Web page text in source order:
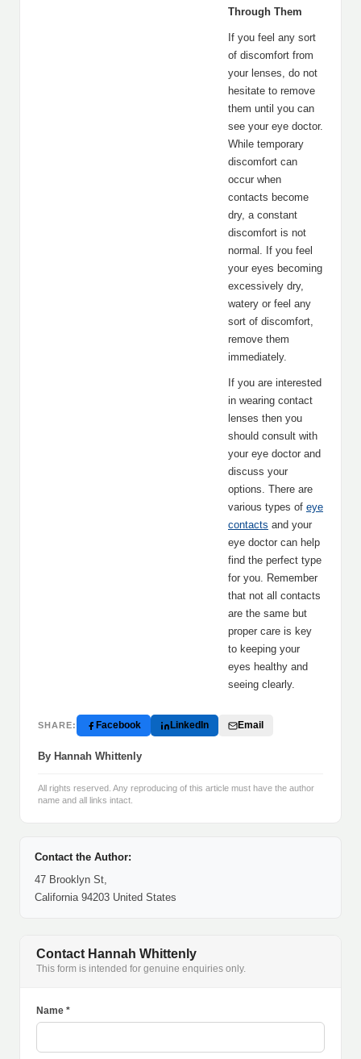
Through Them
If you feel any sort
of discomfort from
your lenses, do not
hesitate to remove
them until you can
see your eye doctor.
While temporary
discomfort can
occur when
contacts become
dry, a constant
discomfort is not
normal. If you feel
your eyes becoming
excessively dry,
watery or feel any
sort of discomfort,
remove them
immediately.
If you are interested
in wearing contact
lenses then you
should consult with
your eye doctor and
discuss your
options. There are
various types of eye
contacts and your
eye doctor can help
find the perfect type
for you. Remember
that not all contacts
are the same but
proper care is key
to keeping your
eyes healthy and
seeing clearly.
SHARE: Facebook LinkedIn Email
By Hannah Whittenly
All rights reserved. Any reproducing of this article must have the author
name and all links intact.
Contact the Author:
47 Brooklyn St,
California 94203 United States
Contact Hannah Whittenly
This form is intended for genuine enquiries only.
Name *